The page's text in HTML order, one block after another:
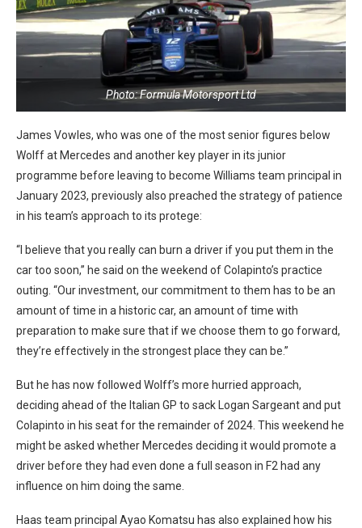
Photo: Formula Motorsport Ltd
James Vowles, who was one of the most senior figures below
Wolff at Mercedes and another key player in its junior
programme before leaving to become Williams team principal in
January 2023, previously also preached the strategy of patience
in his team’s approach to its protege:
“I believe that you really can burn a driver if you put them in the
car too soon,” he said on the weekend of Colapinto’s practice
outing. “Our investment, our commitment to them has to be an
amount of time in a historic car, an amount of time with
preparation to make sure that if we choose them to go forward,
they’re effectively in the strongest place they can be.”
But he has now followed Wolff’s more hurried approach,
deciding ahead of the Italian GP to sack Logan Sargeant and put
Colapinto in his seat for the remainder of 2024. This weekend he
might be asked whether Mercedes deciding it would promote a
driver before they had even done a full season in F2 had any
influence on him doing the same.
Haas team principal Ayao Komatsu has also explained how his